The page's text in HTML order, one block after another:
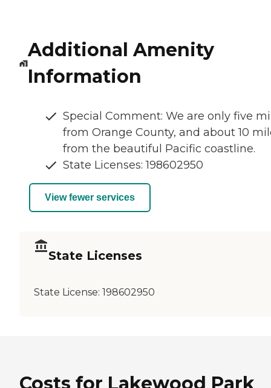
Additional Amenity
Information
Special Comment: We are only five
from Orange County, and about 10
from the beautiful Pacific coastline.
State Licenses: 198602950
View fewer services
State Licenses
State License: 198602950
Costs for Lakewood Park